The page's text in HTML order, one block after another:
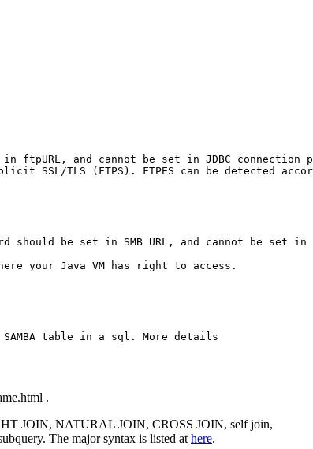
ftpURL, and cannot be set in JDBC
SSL/TLS (FTPS). FTPES can be detected
be set in SMB URL, and cannot be set
your Java VM has right to access.
table in a sql. More details
.
JOIN, NATURAL JOIN, CROSS JOIN, self join,
The major syntax is listed at here.